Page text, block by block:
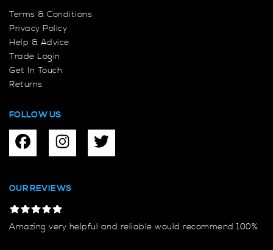
Terms & Conditions
Privacy Policy
Help & Advice
Trade Login
Get In Touch
Returns
FOLLOW US
OUR REVIEWS
Amazing very helpful and reliable would recommend 100%